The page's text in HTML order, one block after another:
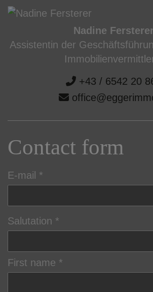
Nadine Fersterer
Assistentin der
+43 / 6542 20
Contact form
E-mail
Salutation
First name